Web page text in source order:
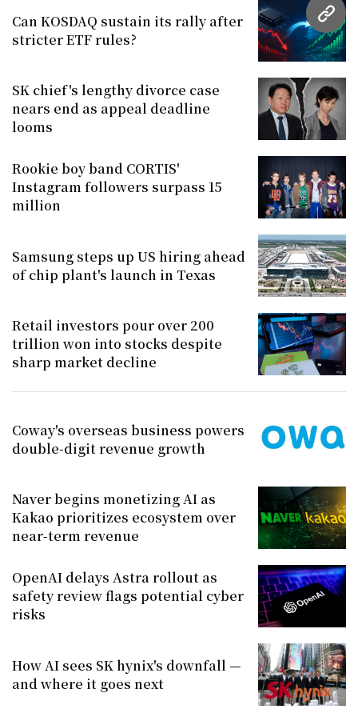
URL
Can KOSDAQ sustain its rally after
stricter ETF rules?
SK chief's lengthy divorce case
nears end as appeal deadline
looms
Rookie boy band CORTIS'
Instagram followers surpass 15
million
Samsung steps up US hiring ahead
of chip plant's launch in Texas
Retail investors pour over 200
trillion won into stocks despite
sharp market decline
Coway's overseas business powers
double-digit revenue growth
Naver begins monetizing AI as
Kakao prioritizes ecosystem over
near-term revenue
OpenAI delays Astra rollout as
safety review flags potential cyber
risks
How AI sees SK hynix's downfall —
and where it goes next